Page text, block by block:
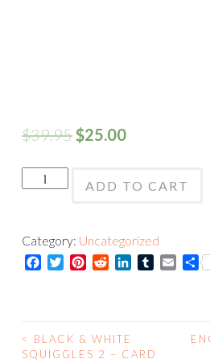
$39.95$25.00
Black
Squiggles
2
ADD TO CART
Category: Uncategorized
Facebook
TwitterPinterestRedditLinkedInTumblrEmail
POST
<
BLACK & WHITE
SQUIGGLES 2 – CARD